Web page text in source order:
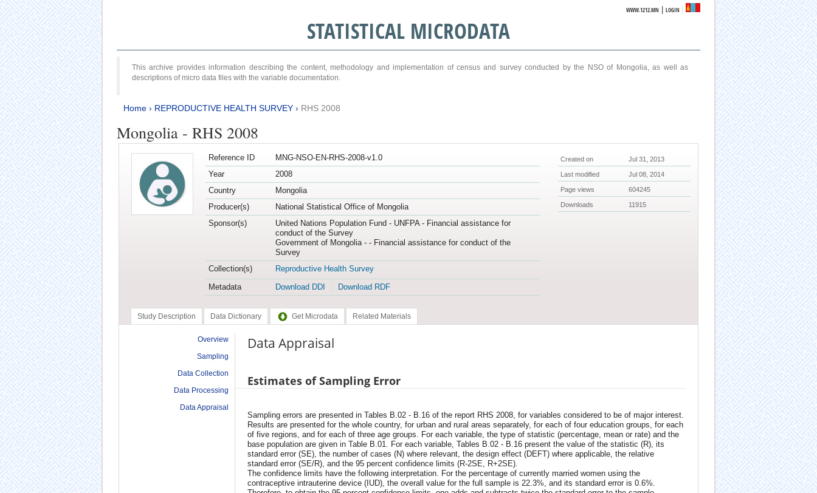
WWW.1212.MN |LOGIN
STATISTICAL MICRODATA
This archive provides information describing the content, methodology and implementation of census and survey conducted by the NSO of Mongolia, as well as
descriptions of micro data files with the variable documentation.
Home› REPRODUCTIVE HEALTH SURVEY› RHS 2008
Mongolia - RHS 2008
Reference ID
MNG-NSO-EN-RHS-2008-v1.0
Year
2008
Country
Mongolia
Producer(s)
National Statistical Office of Mongolia
Sponsor(s)
United Nations Population Fund - UNFPA - Financial assistance for
conduct of the Survey
Government of Mongolia - - Financial assistance for conduct of the
Survey
Collection(s)
Reproductive Health Survey
Metadata
Download DDI Download RDF
Created on Jul 31, 2013
Last modified Jul 08, 2014
Page views 604245
Downloads 11915
Study Description Data Dictionary Get Microdata Related Materials
Overview
Sampling
Data Collection
Data Processing
Data Appraisal
Data Appraisal
Estimates of Sampling Error
Sampling errors are presented in Tables B.02 - B.16 of the report RHS 2008, for variables considered to be of major interest.
Results are presented for the whole country, for urban and rural areas separately, for each of four education groups, for each
of five regions, and for each of three age groups. For each variable, the type of statistic (percentage, mean or rate) and the
base population are given in Table B.01. For each variable, Tables B.02 - B.16 present the value of the statistic (R), its
standard error (SE), the number of cases (N) where relevant, the design effect (DEFT) where applicable, the relative
standard error (SE/R), and the 95 percent confidence limits (R-2SE, R+2SE).
The confidence limits have the following interpretation. For the percentage of currently married women using the
contraceptive intrauterine device (IUD), the overall value for the full sample is 22.3%, and its standard error is 0.6%.